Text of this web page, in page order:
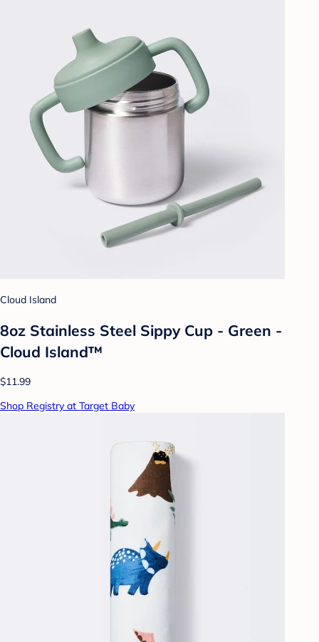
Cloud Island
8oz Stainless Steel Sippy Cup - Green -
Cloud Island™
$11.99
Shop Registry at Target Baby